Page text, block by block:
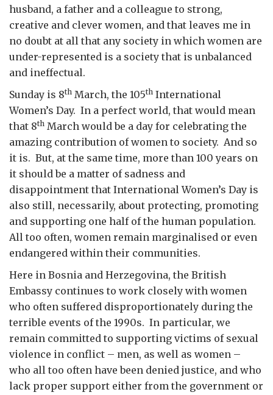
husband, a father and a colleague to strong,
creative and clever women, and that leaves me in
no doubt at all that any society in which women are
under-represented is a society that is unbalanced
and ineffectual.
Sunday is 8th March, the 105th International
Women’s Day. In a perfect world, that would mean
that 8th March would be a day for celebrating the
amazing contribution of women to society. And so
it is. But, at the same time, more than 100 years on
it should be a matter of sadness and
disappointment that International Women’s Day is
also still, necessarily, about protecting, promoting
and supporting one half of the human population.
All too often, women remain marginalised or even
endangered within their communities.
Here in Bosnia and Herzegovina, the British
Embassy continues to work closely with women
who often suffered disproportionately during the
terrible events of the 1990s. In particular, we
remain committed to supporting victims of sexual
violence in conflict – men, as well as women –
who all too often have been denied justice, and who
lack proper support either from the government or